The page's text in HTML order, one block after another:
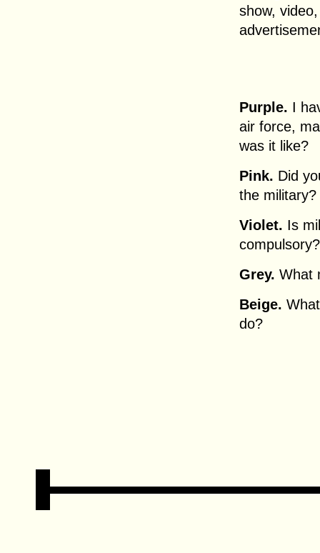
show,
Purple. I
air force,
was it like?
Pink. Did
the
Violet. Is
compulsory?
Grey. What
Beige.
do?